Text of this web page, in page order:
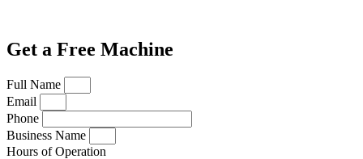
Get a Free Machine
Full Name
Email
Phone
Business Name
Hours of Operation